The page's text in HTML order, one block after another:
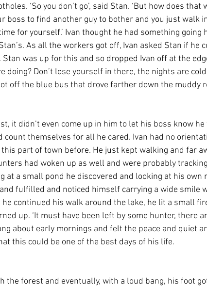
‘So you don’t go’, said Stan. ‘But how does that
boss to find another guy to bother and you just walk
for yourself.’ Ivan thought he had something going
As all the workers got off, Ivan asked Stan if he
was up for this and so dropped Ivan off at the
doing? Don’t lose yourself in there, the nights are
off the blue bus that drove farther down the muddy
it didn’t even come up in him to let his boss know
count themselves for all he cared. Ivan had no
part of town before. He just kept walking and far
had woken up as well and were probably
at a small pond he discovered and looking at his own
fulfilled and noticed himself carrying a wide smile
he continued his walk around the lake, he lit a small
up. ‘It must have been left by some hunter, there
about early mornings and felt the peace and quiet
this could be one of the best days of his life.
the forest and eventually, with a loud bang, his foot